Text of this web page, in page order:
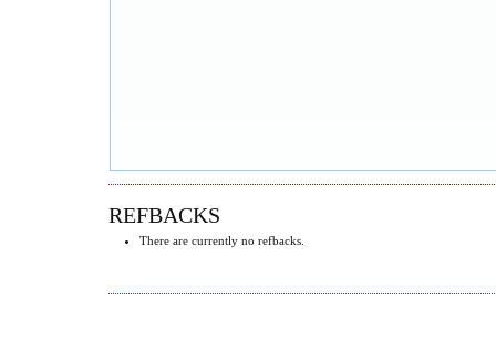
REFBACKS
There are currently no refbacks.